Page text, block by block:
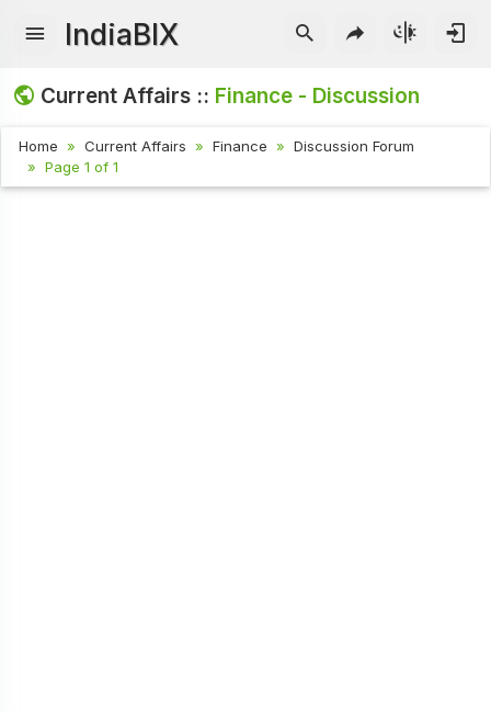
IndiaBIX
Current Affairs :: Finance - Discussion
Home Current Affairs Finance
Discussion Forum
Page 1 of 1